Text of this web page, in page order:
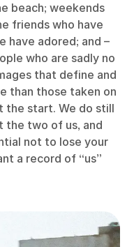
beach; weekends
friends who have
have adored; and –
who are sadly no
that define and
than those taken on
the start. We do still
two of us, and
not to lose your
a record of “us”